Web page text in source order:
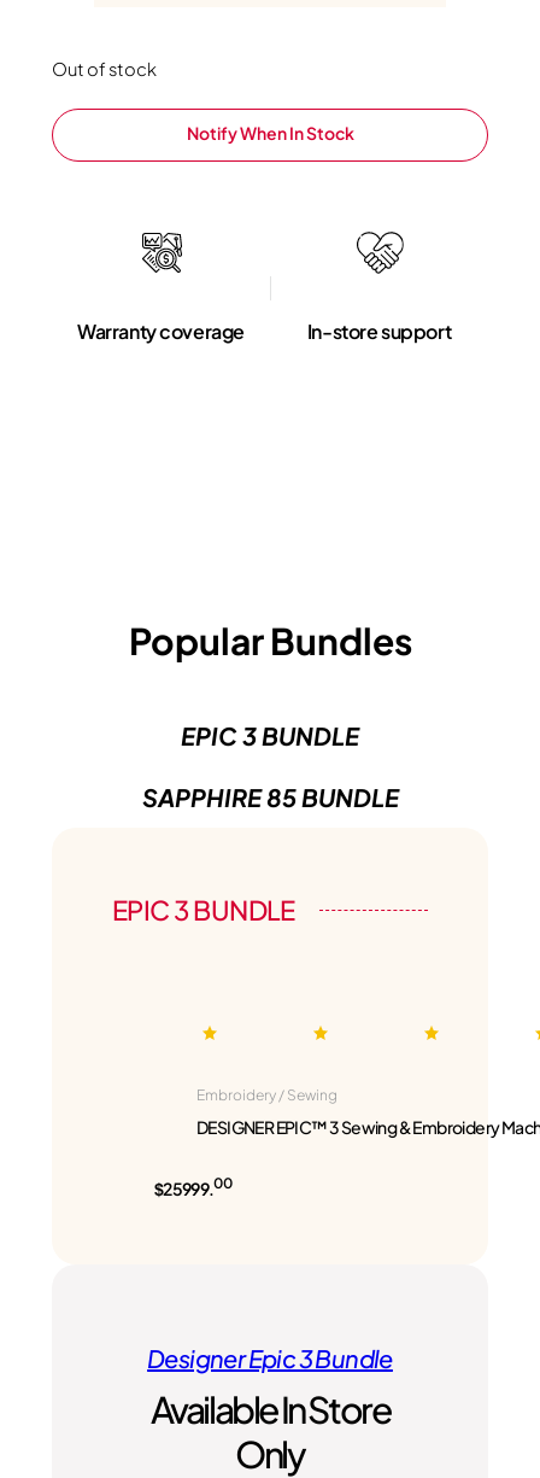
Out of stock
Notify When In Stock
Warranty coverage In-store support
Popular Bundles
EPIC 3 BUNDLE
SAPPHIRE 85 BUNDLE
EPIC 3 BUNDLE
Embroidery / Sewing
DESIGNER EPIC™ 3 Sewing & Embroidery
$25999.00
Designer Epic 3 Bundle
Available In Store
Only